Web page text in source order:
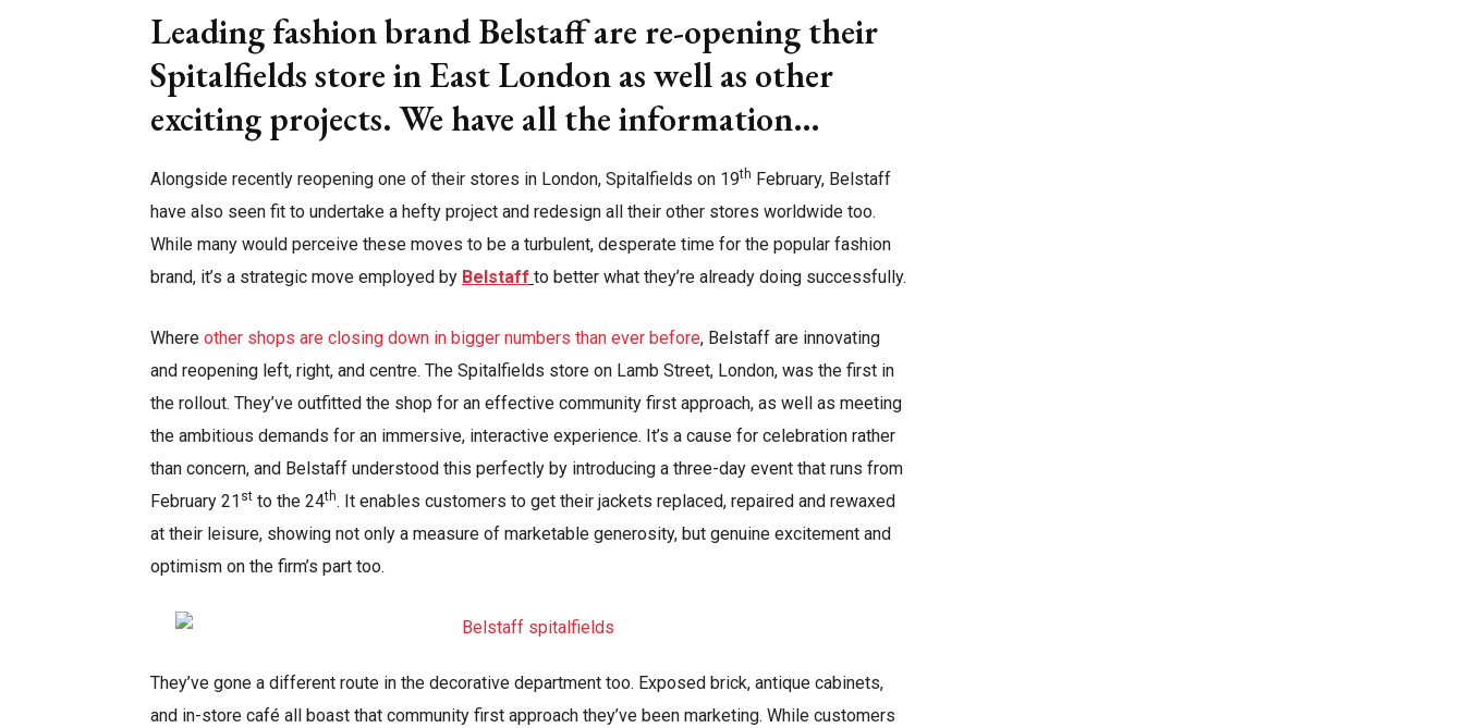
Leading fashion brand Belstaff are re-opening their
Spitalfields store in East London as well as other
exciting projects. We have all the information…
Alongside recently reopening one of their stores in London, Spitalfields on 19th February, Belstaff
have also seen fit to undertake a hefty project and redesign all their other stores worldwide too.
While many would perceive these moves to be a turbulent, desperate time for the popular fashion
brand, it’s a strategic move employed by Belstaff to better what they’re already doing successfully.
Where other shops are closing down in bigger numbers than ever before, Belstaff are innovating
and reopening left, right, and centre. The Spitalfields store on Lamb Street, London, was the first in
the rollout. They’ve outfitted the shop for an effective community first approach, as well as meeting
the ambitious demands for an immersive, interactive experience. It’s a cause for celebration rather
than concern, and Belstaff understood this perfectly by introducing a three-day event that runs from
February 21 st to the 24th. It enables customers to get their jackets replaced, repaired and rewaxed
at their leisure, showing not only a measure of marketable generosity, but genuine excitement and
optimism on the firm’s part too.
They’ve gone a different route in the decorative department too. Exposed brick, antique cabinets,
and in-store café all boast that community first approach they’ve been marketing. While customers